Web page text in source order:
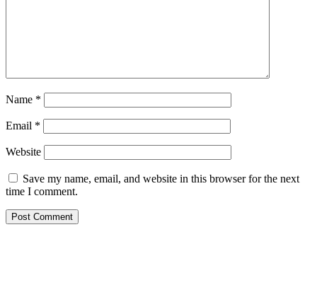
Name *
Email *
Website
Save my name, email, and website in this browser for the next
time I comment.